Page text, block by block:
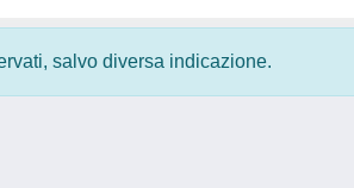
salvo diversa indicazione.